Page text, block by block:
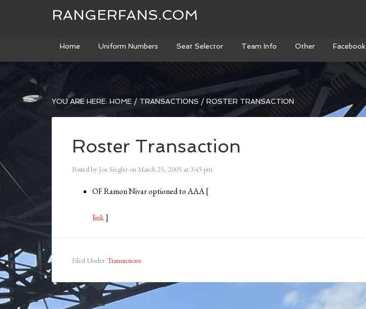
RANGERFANS.COM
Home Uniform Numbers Seat Selector Team Info Other Facebook
YOU ARE HERE: HOME / TRANSACTIONS / ROSTER TRANSACTION
Roster Transaction
Posted by Joe Siegler onMarch 25, 2005 at 3:45 pm
OF Ramon Nivar optioned to AAA [
link]
Filed Under: Transactions